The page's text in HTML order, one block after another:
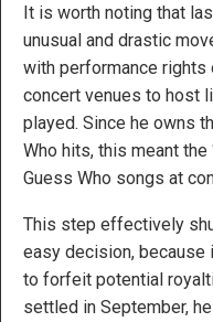
It is worth noting that
unusual and drastic
with performance rights
concert venues to host
played. Since he owns
Who hits, this meant
Guess Who songs at
This step effectively
easy decision, because
to forfeit potential
settled in September,